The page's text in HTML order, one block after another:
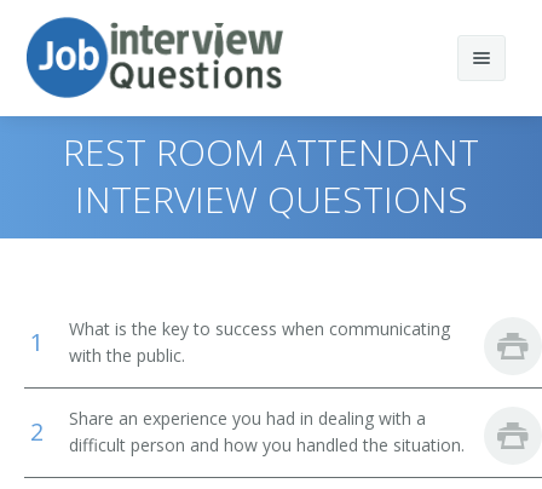
Print Questions
Top 20
Combined Food Preparation and Serving Workers
Tour Guides and Escorts
Similar Titles
Jockey Valet
REST ROOM ATTENDANT
INTERVIEW QUESTIONS
1
What is the key to success when communicating
with the public.
2
Share an experience you had in dealing with a
difficult person and how you handled the situation.